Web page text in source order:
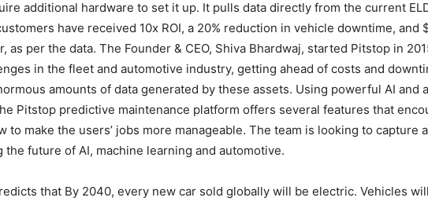
additional hardware to set it up. It pulls data directly from the current
have received 10x ROI, a 20% reduction in vehicle downtime, and
as per the data. The Founder & CEO, Shiva Bhardwaj, started Pitstop in
in the fleet and automotive industry, getting ahead of costs and
amounts of data generated by these assets. Using powerful AI and
Pitstop predictive maintenance platform offers several features that
to make the users’ jobs more manageable. The team is looking to capture
future of AI, machine learning and automotive.
that By 2040, every new car sold globally will be electric. Vehicles